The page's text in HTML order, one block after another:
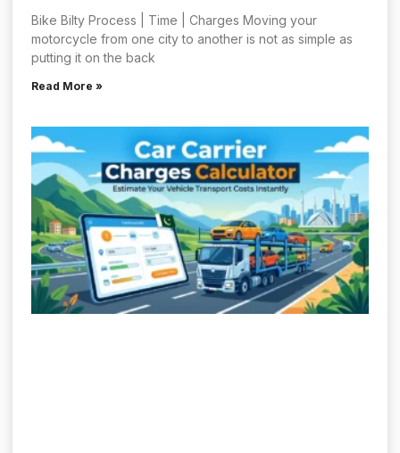
Bike Bilty Process | Time | Charges Moving your
motorcycle from one city to another is not as simple as
putting it on the back
Read More »